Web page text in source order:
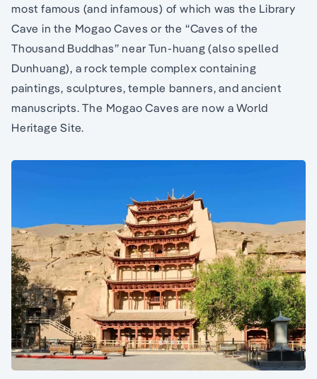
most famous (and infamous) of which was the Library
Cave in the Mogao Caves or the “Caves of the
Thousand Buddhas” near Tun-huang (also spelled
Dunhuang), a rock temple complex containing
paintings, sculptures, temple banners, and ancient
manuscripts. The Mogao Caves are now a World
Heritage Site.